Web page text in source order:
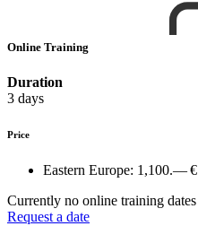
Online Training
Duration
3 days
Price
Eastern Europe: 1,100.— €
Currently no online training dates
Request a date